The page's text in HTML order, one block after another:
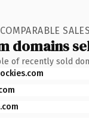
SALES
domains
of recently sold